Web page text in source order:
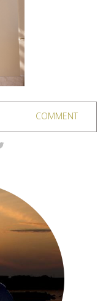
COMMENT